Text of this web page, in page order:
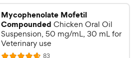
s
t
a
r
s
r
i
c
e
Mycophenolate Mofetil
Compounded Chicken Oral Oil
Suspension, 50 mg/mL, 30 mL for
Veterinary use
83R